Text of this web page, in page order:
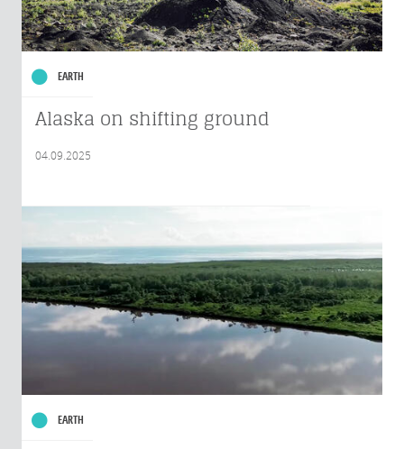
EARTH
Alaska on shifting ground
04.09.2025
EARTH